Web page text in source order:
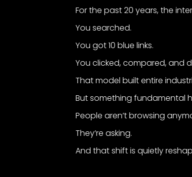
For the past 20 years, the
You searched.
You got 10 blue links.
You clicked, compared, and
That model built entire
But something fundamental
People aren’t browsing
They’re asking.
And that shift is quietly